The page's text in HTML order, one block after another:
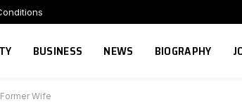
BUSINESS NEWS BIOGRAPHY
Wife